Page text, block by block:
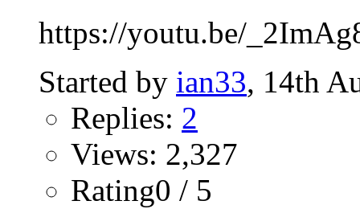
https://youtu.be/
Started by ian33, 14th
Replies: 2
Views: 2,327
Rating0 / 5